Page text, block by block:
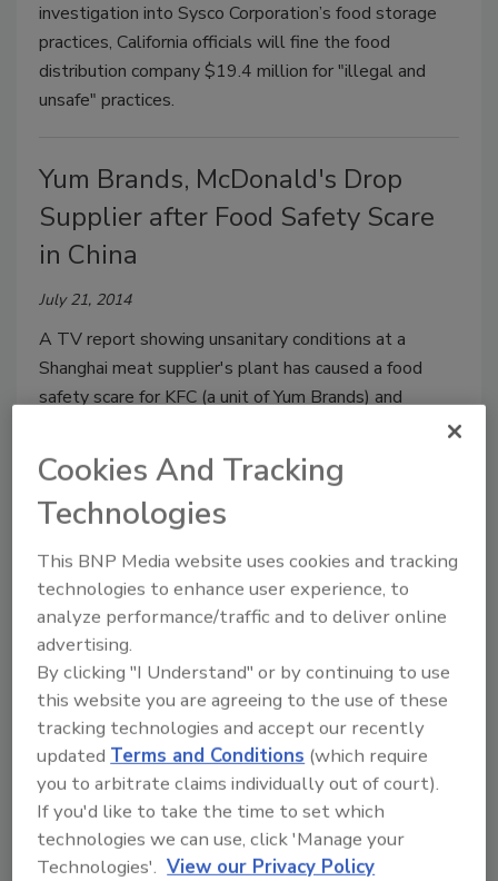
investigation into Sysco Corporation’s food storage
practices, California officials will fine the food
distribution company $19.4 million for "illegal and
unsafe" practices.
Yum Brands, McDonald's Drop
Supplier after Food Safety Scare
in China
July 21, 2014
A TV report showing unsanitary conditions at a
Shanghai meat supplier's plant has caused a food
safety scare for KFC (a unit of Yum Brands) and
USDA's FSIS Revises Laboratory
Testing
July 18, 2014
The U.S. Department of Agriculture's (USDA) Food
Safety and Inspection Service (FSIS) announced today
that it has removed from its Microbiology Laboratory
Guidebook an enumeration method for
Campylobacter testing in raw poultry.
WHO-FAO Battling Foodborne
Cookies And Tracking
Technologies
This BNP Media website uses cookies and tracking
technologies to enhance user experience, to
analyze performance/traffic and to deliver online
advertising.
By clicking "I Understand" or by continuing to use
this website you are agreeing to the use of these
tracking technologies and accept our recently
updated Terms and Conditions (which require
you to arbitrate claims individually out of court).
If you'd like to take the time to set which
technologies we can use, click 'Manage your
Technologies'. View our Privacy Policy